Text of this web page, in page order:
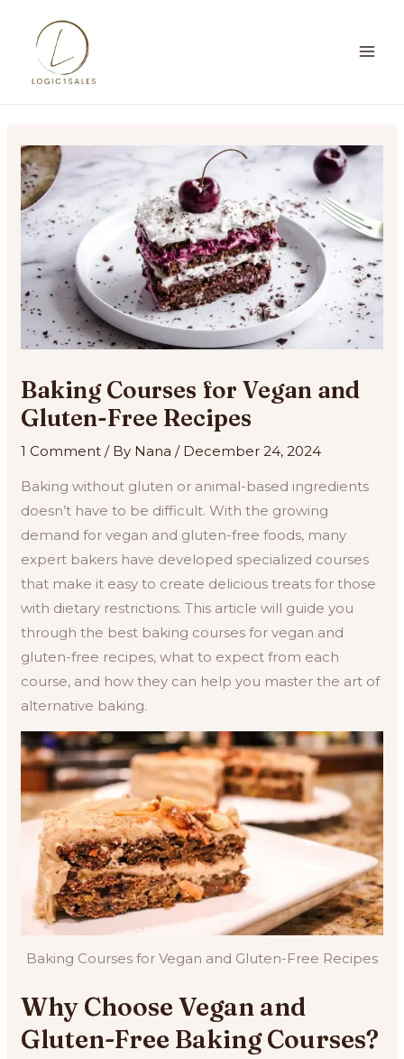
content
Baking Courses for Vegan and
Gluten-Free Recipes
1 Comment / By Nana/ December 24, 2024
Baking without gluten or animal-based ingredients
doesn’t have to be difficult. With the growing
demand for vegan and gluten-free foods, many
expert bakers have developed specialized courses
that make it easy to create delicious treats for those
with dietary restrictions. This article will guide you
through the best baking courses for vegan and
gluten-free recipes, what to expect from each
course, and how they can help you master the art of
alternative baking.
Baking Courses for Vegan and Gluten-Free Recipes
Why Choose Vegan and
Gluten-Free Baking Courses?